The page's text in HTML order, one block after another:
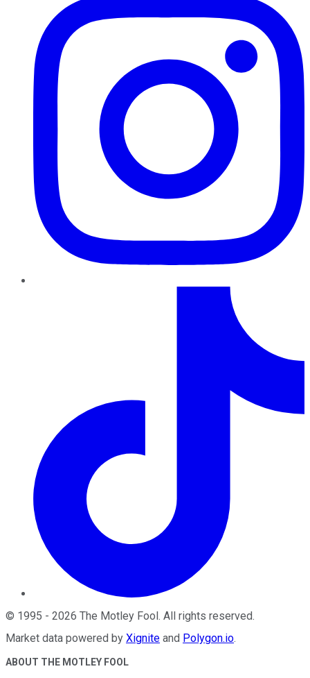
© 1995 - 2026 The Motley Fool. All rights reserved.
Market data powered by Xignite and Polygon.io.
ABOUT THE MOTLEY FOOL